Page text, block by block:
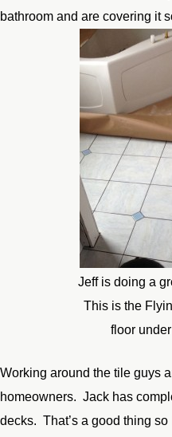
bathroom and are covering it
Jeff is doing a
This is the
floor
Working around the tile guys
homeowners. Jack has
decks. That’s a good thing so